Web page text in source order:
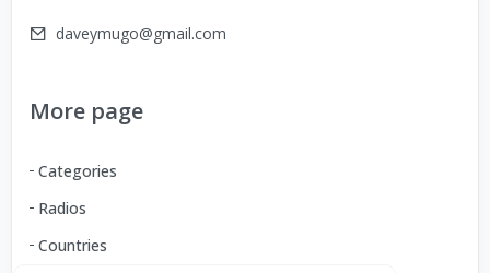
daveymugo@gmail.com
More page
Categories
Radios
Countries